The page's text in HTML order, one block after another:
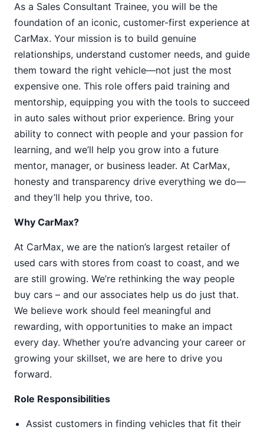
As a Sales Consultant Trainee, you will be the
foundation of an iconic, customer-first experience at
CarMax. Your mission is to build genuine
relationships, understand customer needs, and guide
them toward the right vehicle—not just the most
expensive one. This role offers paid training and
mentorship, equipping you with the tools to succeed
in auto sales without prior experience. Bring your
ability to connect with people and your passion for
learning, and we’ll help you grow into a future
mentor, manager, or business leader. At CarMax,
honesty and transparency drive everything we do—
and they’ll help you thrive, too.
Why CarMax?
At CarMax, we are the nation’s largest retailer of
used cars with stores from coast to coast, and we
are still growing. We’re rethinking the way people
buy cars – and our associates help us do just that.
We believe work should feel meaningful and
rewarding, with opportunities to make an impact
every day. Whether you’re advancing your career or
growing your skillset, we are here to drive you
forward.
Role Responsibilities
Assist customers in finding vehicles that fit their